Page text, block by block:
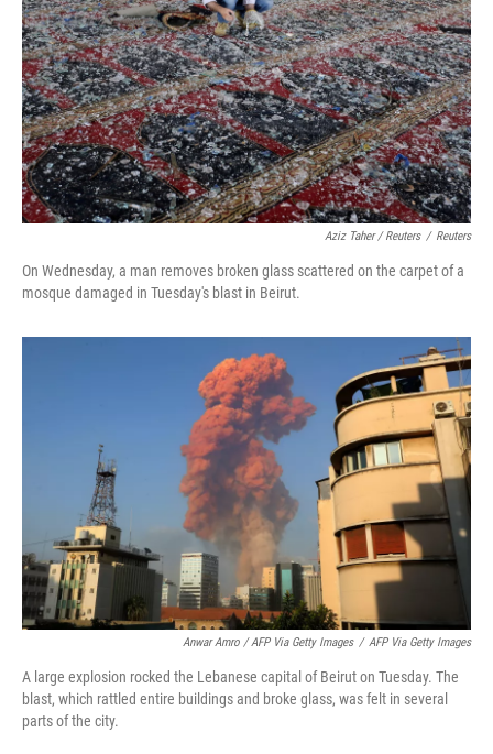
Aziz Taher / Reuters / Reuters
On Wednesday, a man removes broken glass scattered on the carpet of a
mosque damaged in Tuesday's blast in Beirut.
Anwar Amro / AFP Via Getty Images / AFP Via Getty Images
A large explosion rocked the Lebanese capital of Beirut on Tuesday. The
blast, which rattled entire buildings and broke glass, was felt in several
parts of the city.